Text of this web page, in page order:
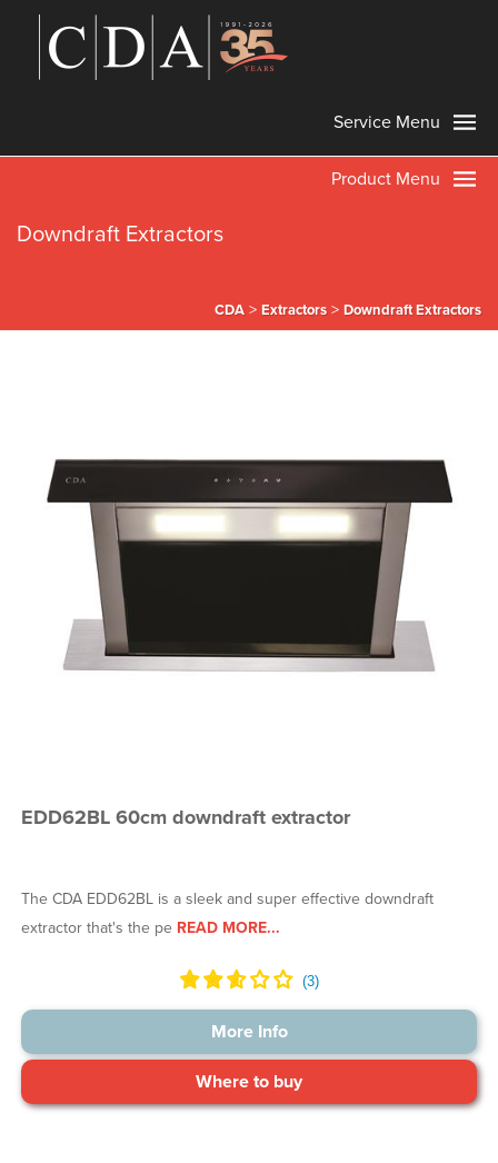
Service Menu
Product Menu
Downdraft Extractors
CDA > Extractors> Downdraft Extractors
EDD62BL 60cm downdraft extractor
The CDA EDD62BL is a sleek and super effective downdraft
extractor that's the pe READ MORE...
More Info
Where to buy